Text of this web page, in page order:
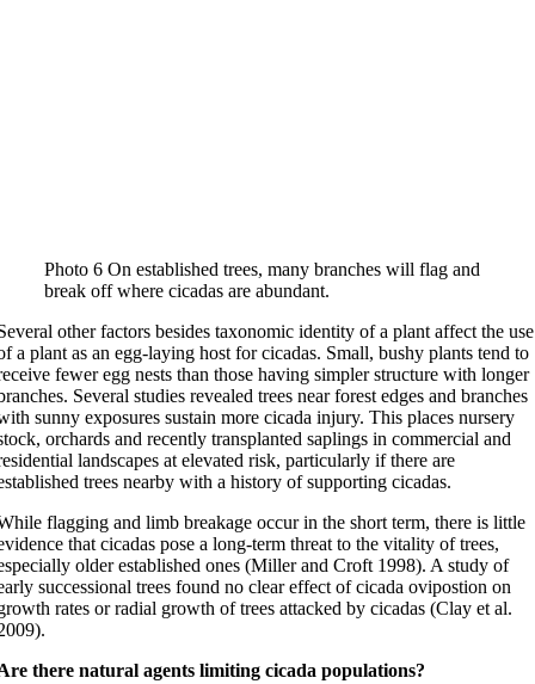
Photo 6 On established trees, many branches will flag and
break off where cicadas are abundant.
other factors besides taxonomic identity of a plant affect the use
a plant as an egg-laying host for cicadas. Small, bushy plants tend to
fewer egg nests than those having simpler structure with longer
Several studies revealed trees near forest edges and branches
sunny exposures sustain more cicada injury. This places nursery
orchards and recently transplanted saplings in commercial and
landscapes at elevated risk, particularly if there are
trees nearby with a history of supporting cicadas.
flagging and limb breakage occur in the short term, there is little
that cicadas pose a long-term threat to the vitality of trees,
older established ones (Miller and Croft 1998). A study of
successional trees found no clear effect of cicada ovipostion on
rates or radial growth of trees attacked by cicadas (Clay et al.
there natural agents limiting cicada populations?